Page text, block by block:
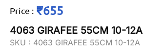
Price : ₹655
4063 GIRAFEE 55CM 10-12A
SKU : 4063 GIRAFEE 55CM 10-12A